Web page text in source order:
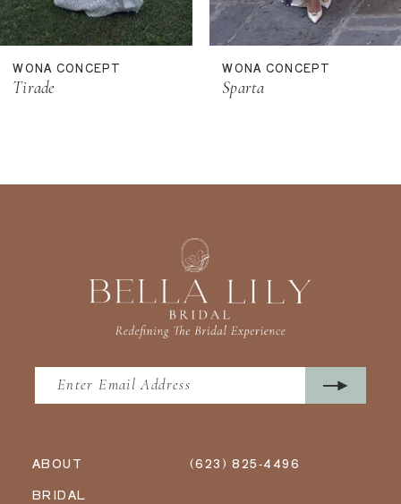
10
11
12
WONA CONCEPT
Tirade
WONA CONCEPT
Sparta
ABOUT
BRIDAL
(623) 825‑4496